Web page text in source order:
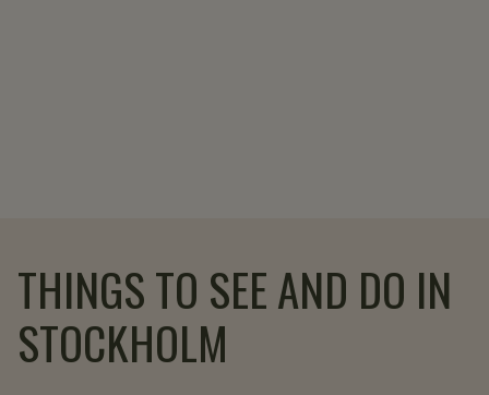
THINGS TO SEE AND DO IN
STOCKHOLM